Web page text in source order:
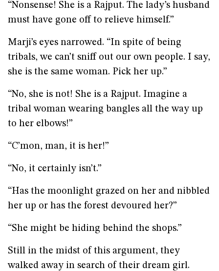
“Nonsense! She is a Rajput. The lady’s husband
must have gone off to relieve himself.”
Marji’s eyes narrowed. “In spite of being
tribals, we can’t sniff out our own people. I say,
she is the same woman. Pick her up.”
“No, she is not! She is a Rajput. Imagine a
tribal woman wearing bangles all the way up
to her elbows!”
“C’mon, man, it is her!”
“No, it certainly isn’t.”
“Has the moonlight grazed on her and nibbled
her up or has the forest devoured her?”
“She might be hiding behind the shops.”
Still in the midst of this argument, they
walked away in search of their dream girl.